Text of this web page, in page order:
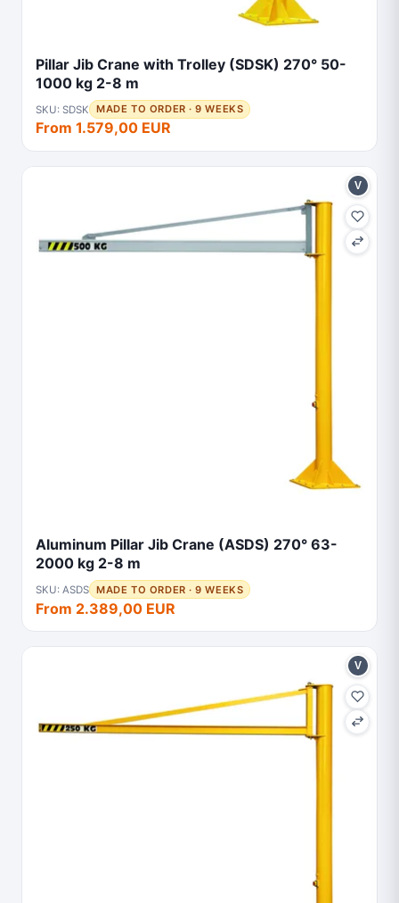
Pillar Jib Crane with Trolley (SDSK) 270° 50-
1000 kg 2-8 m
SKU: SDSK MADE TO ORDER · 9 WEEKS
From 1.579,00 EUR
V
Aluminum Pillar Jib Crane (ASDS) 270° 63-
2000 kg 2-8 m
SKU: ASDS MADE TO ORDER · 9 WEEKS
From 2.389,00 EUR
V